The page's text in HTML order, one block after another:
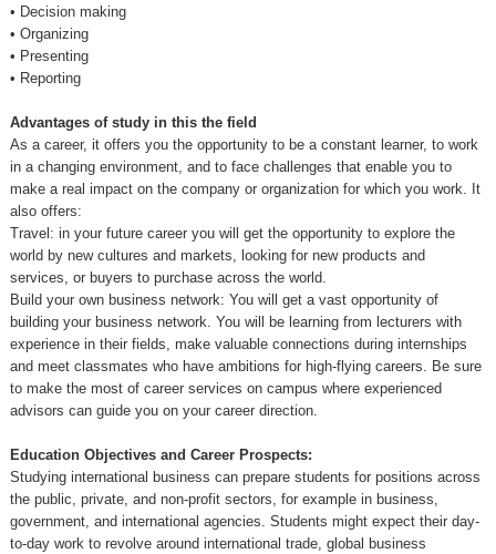
• Decision making
• Organizing
• Presenting
• Reporting
Advantages of study in this the field
As a career, it offers you the opportunity to be a constant learner, to work
in a changing environment, and to face challenges that enable you to
make a real impact on the company or organization for which you work. It
also offers:
Travel: in your future career you will get the opportunity to explore the
world by new cultures and markets, looking for new products and
services, or buyers to purchase across the world.
Build your own business network: You will get a vast opportunity of
building your business network. You will be learning from lecturers with
experience in their fields, make valuable connections during internships
and meet classmates who have ambitions for high-flying careers. Be sure
to make the most of career services on campus where experienced
advisors can guide you on your career direction.
Education Objectives and Career Prospects:
Studying international business can prepare students for positions across
the public, private, and non-profit sectors, for example in business,
government, and international agencies. Students might expect their day-
to-day work to revolve around international trade, global business